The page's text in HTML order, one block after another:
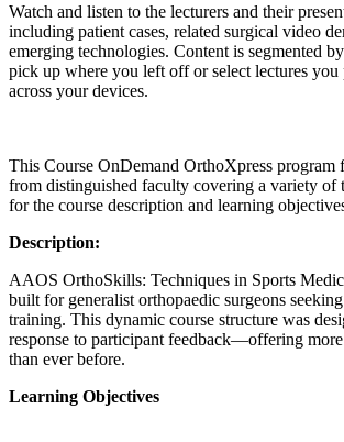
Watch and listen to the lecturers and their
including patient cases, related surgical video
emerging technologies. Content is segmented
pick up where you left off or select lectures you
across your devices.
This Course OnDemand OrthoXpress program
from distinguished faculty covering a variety of
for the course description and learning
Description:
AAOS OrthoSkills: Techniques in Sports
built for generalist orthopaedic surgeons
training. This dynamic course structure was
response to participant feedback—offering
than ever before.
Learning Objectives